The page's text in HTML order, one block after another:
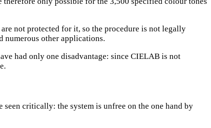
not protected for it, so the procedure is not legally
numerous other applications.
had only one disadvantage: since CIELAB is not
critically: the system is unfree on the one hand by